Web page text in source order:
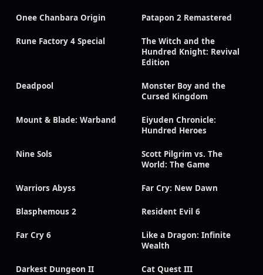
Onee Chanbara Origin Patapon 2 Remastered
Rune Factory 4 Special
The Witch and the
Hundred Knight: Revival
Edition
Deadpool
Monster Boy and the
Cursed Kingdom
Mount & Blade: Warband
Eiyuden Chronicle:
Hundred Heroes
Nine Sols
Scott Pilgrim vs. The
World: The Game
Warriors Abyss Far Cry: New Dawn
Blasphemous 2 Resident Evil 6
Far Cry 6
Like a Dragon: Infinite
Wealth
Darkest Dungeon II Cat Quest III